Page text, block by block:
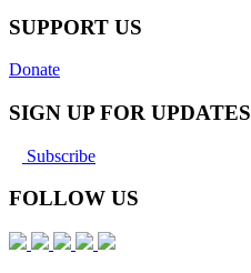
SUPPORT US
Donate
SIGN UP FOR UPDATES
Subscribe
FOLLOW US